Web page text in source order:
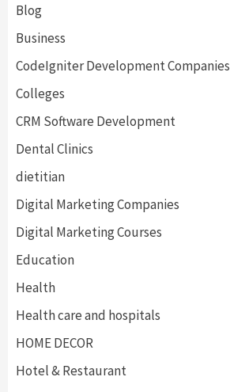
Blog
Business
CodeIgniter Development Companies
Colleges
CRM Software Development
Dental Clinics
dietitian
Digital Marketing Companies
Digital Marketing Courses
Education
Health
Health care and hospitals
HOME DECOR
Hotel & Restaurant